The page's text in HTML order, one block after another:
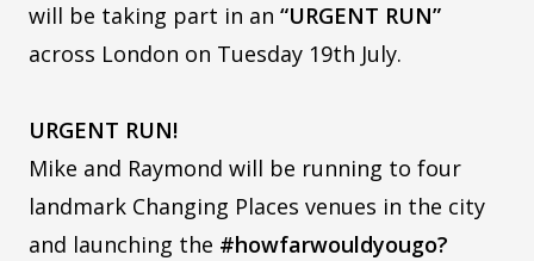
will be taking part in an “URGENT RUN”
across London on Tuesday 19th July.
URGENT RUN!
Mike and Raymond will be running to four
landmark Changing Places venues in the city
and launching the #howfarwouldyougo?